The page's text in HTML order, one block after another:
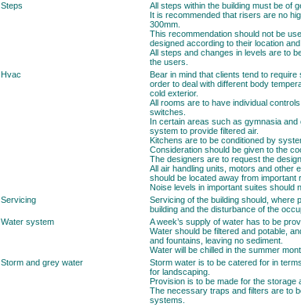
Steps
All steps within the building must be of
It is recommended that risers are no
300mm.
This recommendation should not be
designed according to their location and
All steps and changes in levels are to
the users.
Hvac
Bear in mind that clients tend to
order to deal with different body
cold exterior.
All rooms are to have individual
switches.
In certain areas such as gymnasia
system to provide filtered air.
Kitchens are to be conditioned by
Consideration should be given to the
The designers are to request the
All air handling units, motors and other
should be located away from important
Noise levels in important suites should
Servicing
Servicing of the building should, where
building and the disturbance of the
Water system
A week’s supply of water has to be
Water should be filtered and potable,
and fountains, leaving no sediment.
Water will be chilled in the summer
Storm and grey water
Storm water is to be catered for in
for landscaping.
Provision is to be made for the storage
The necessary traps and filters are to
systems.